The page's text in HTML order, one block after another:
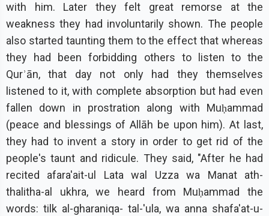
with him. Later they felt great remorse at the
weakness they had involuntarily shown. The people
also started taunting them to the effect that whereas
they had been forbidding others to listen to the
Qurʾān, that day not only had they themselves
listened to it, with complete absorption but had even
fallen down in prostration along with Muḥammad
(peace and blessings of Allāh be upon him). At last,
they had to invent a story in order to get rid of the
people's taunt and ridicule. They said, "After he had
recited afara'ait-ul Lata wal Uzza wa Manat ath-
thalitha-al ukhra, we heard from Muḥammad the
words: tilk al-gharaniqa- tal-'ula, wa anna shafa'at-u-